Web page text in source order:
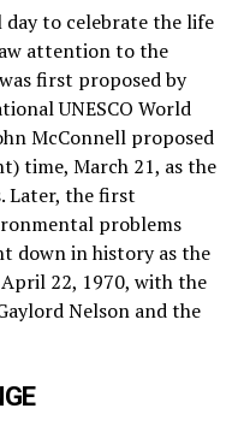
day to celebrate the life
attention to the
first proposed by
UNESCO World
McConnell proposed
time, March 21, as the
Later, the first
problems
down in history as the
22, 1970, with the
Nelson and the